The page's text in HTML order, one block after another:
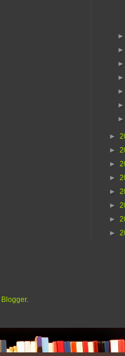
►
►
►
►
►
►
►
►
►
►
►
Blogger.